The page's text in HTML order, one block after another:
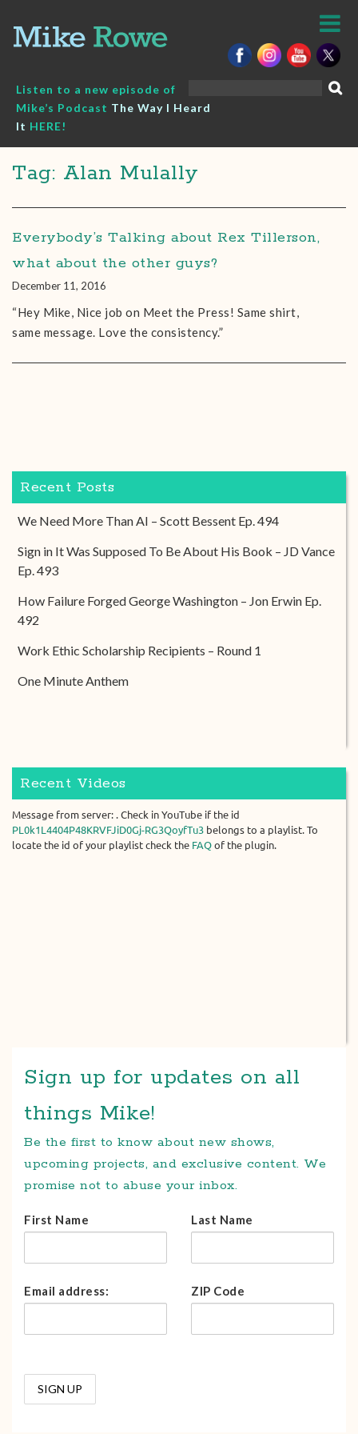
content
Listen to a new episode of
Mike’s Podcast The Way I Heard
It HERE!
Tag: Alan Mulally
Everybody’s Talking about Rex Tillerson,
what about the other guys?
December 11, 2016
“Hey Mike, Nice job on Meet the Press! Same shirt,
same message. Love the consistency.”
Recent Posts
We Need More Than AI – Scott Bessent Ep. 494
Sign in It Was Supposed To Be About His Book – JD Vance
Ep. 493
How Failure Forged George Washington – Jon Erwin Ep.
492
Work Ethic Scholarship Recipients – Round 1
One Minute Anthem
Recent Videos
Message from server: . Check in YouTube if the id
PL0k1L4404P48KRVFJiD0Gj-RG3QoyfTu3 belongs to a playlist. To
locate the id of your playlist check the FAQ of the plugin.
Sign up for updates on all
things Mike!
Be the first to know about new shows,
upcoming projects, and exclusive content. We
promise not to abuse your inbox.
First Name Last Name
Email address: ZIP Code